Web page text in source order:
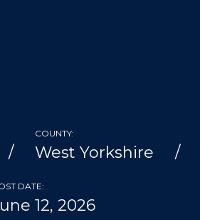
COUNTY:
West Yorkshire
DATE:
12, 2026